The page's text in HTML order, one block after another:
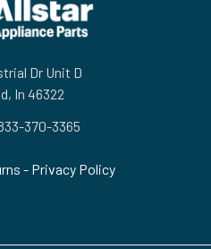
Dr Unit D
In 46322
370-3365
- Privacy Policy